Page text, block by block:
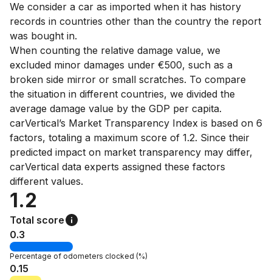
We consider a car as imported when it has history
records in countries other than the country the report
was bought in.
When counting the relative damage value, we
excluded minor damages under €500, such as a
broken side mirror or small scratches. To compare
the situation in different countries, we divided the
average damage value by the GDP per capita.
carVertical’s Market Transparency Index is based on 6
factors, totaling a maximum score of 1.2. Since their
predicted impact on market transparency may differ,
carVertical data experts assigned these factors
different values.
1.2
Total score
0.3
Percentage of odometers clocked (%)
0.15